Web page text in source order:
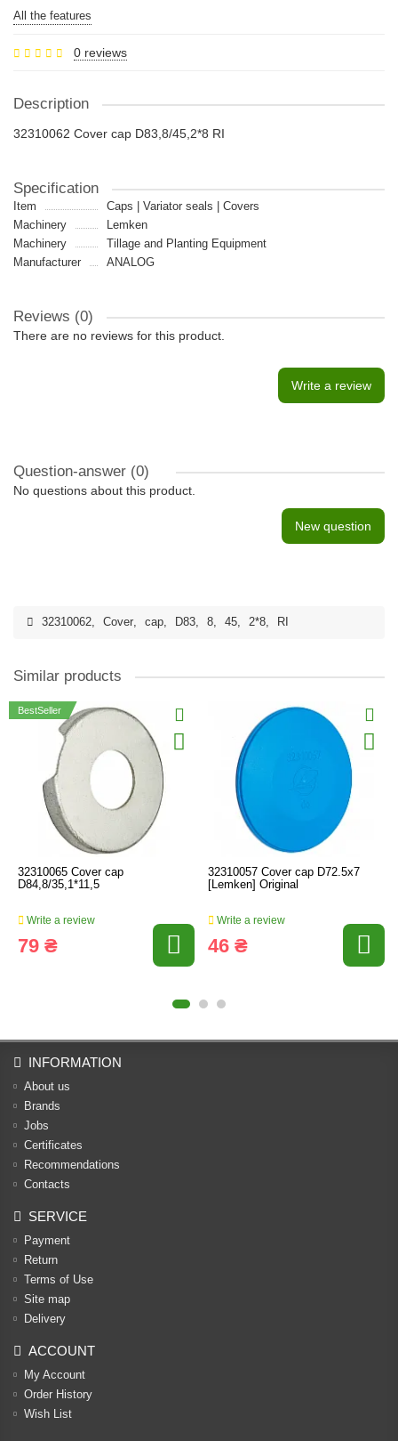
All the features
0 reviews
Description
32310062 Cover cap D83,8/45,2*8 RI
Specification
Item
Caps | Variator seals | Covers
Machinery
Lemken
Machinery
Tillage and Planting Equipment
Manufacturer
ANALOG
Reviews (0)
There are no reviews for this product.
Write a review
Question-answer (0)
No questions about this product.
New question
32310062, Cover, cap, D83, 8, 45, 2*8, RI
Similar products
BestSeller
32310065 Cover cap
D84,8/35,1*11,5
Write a review
79 ₴
32310057 Cover cap D72.5x7
[Lemken] Original
Write a review
46 ₴
INFORMATION
About us
Brands
Jobs
Certificates
Recommendations
Contacts
SERVICE
Payment
Return
Terms of Use
Site map
Delivery
ACCOUNT
My Account
Order History
Wish List